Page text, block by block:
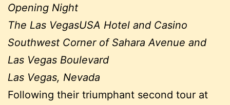
Opening Night
The Las VegasUSA Hotel and Casino
Southwest Corner of Sahara Avenue and
Las Vegas Boulevard
Las Vegas, Nevada
Following their triumphant second tour at